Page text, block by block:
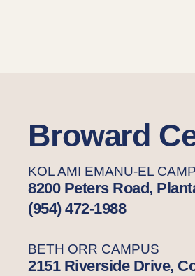
Broward
KOL AMI EMANU-EL
8200 Peters Road,
(954) 472-1988
BETH ORR CAMPUS
2151 Riverside Drive,